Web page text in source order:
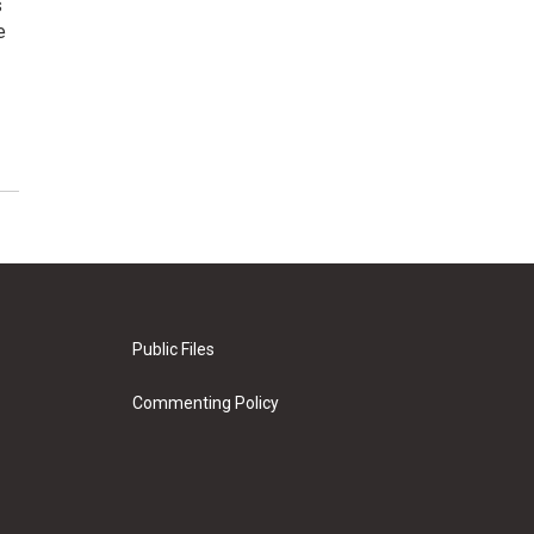
Public Files
Commenting Policy